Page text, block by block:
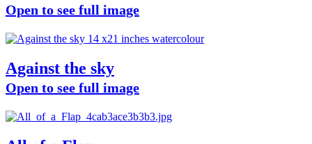
Open to see full image
Against the sky
Open to see full image